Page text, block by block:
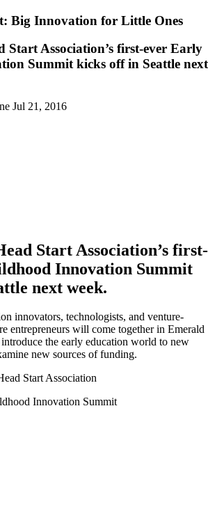
Big Innovation for Little Ones
Start Association’s first-ever Early
Summit kicks off in Seattle next
Jul 21, 2016
Start Association’s first-
Innovation Summit
next week.
innovators, technologists, and venture-
entrepreneurs will come together in Emerald
the early education world to new
new sources of funding.
Start Association
Innovation Summit